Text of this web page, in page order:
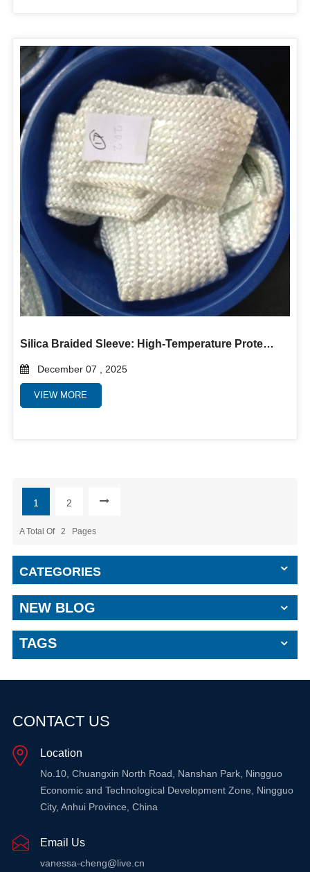
Silica Braided Sleeve: High-Temperature Protection Solution for Industrial Hoses, Cables, and Equipment
December 07 , 2025
VIEW MORE
1 2
A Total Of 2 Pages
CATEGORIES
NEW BLOG
TAGS
CONTACT US
Location
No.10, Chuangxin North Road, Nanshan Park, Ningguo
Economic and Technological Development Zone, Ningguo
City, Anhui Province, China
Email Us
vanessa-cheng@live.cn